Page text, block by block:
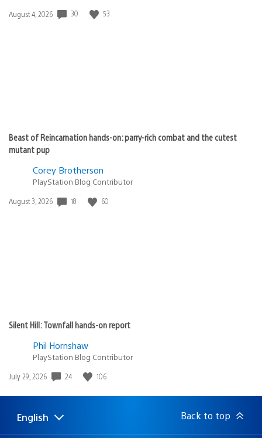
Date
August 4, 2026 30 53
Beast of Reincarnation hands-on: parry-rich combat and the cutest
mutant pup
Corey Brotherson
PlayStation Blog Contributor
Date
August 3, 2026 18 60
Silent Hill: Townfall hands-on report
Phil Hornshaw
PlayStation Blog Contributor
Date
July 29, 2026 24 106
Select
a
Current
region:
English Back to top